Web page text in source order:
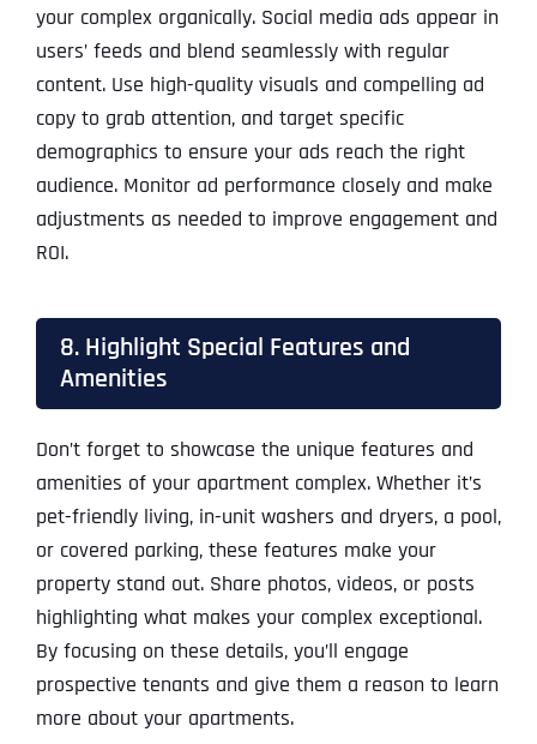
your complex organically. Social media ads appear in
users’ feeds and blend seamlessly with regular
content. Use high-quality visuals and compelling ad
copy to grab attention, and target specific
demographics to ensure your ads reach the right
audience. Monitor ad performance closely and make
adjustments as needed to improve engagement and
ROI.
8. Highlight Special Features and
Amenities
Don’t forget to showcase the unique features and
amenities of your apartment complex. Whether it’s
pet-friendly living, in-unit washers and dryers, a pool,
or covered parking, these features make your
property stand out. Share photos, videos, or posts
highlighting what makes your complex exceptional.
By focusing on these details, you’ll engage
prospective tenants and give them a reason to learn
more about your apartments.